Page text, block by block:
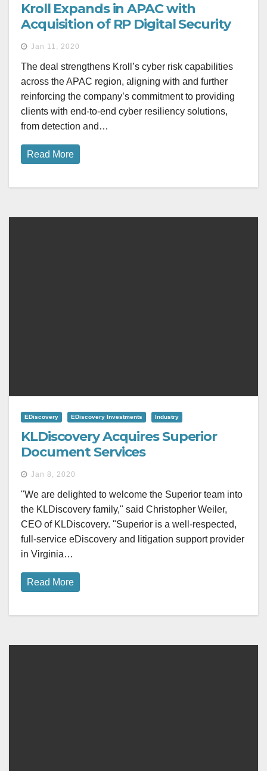
Kroll Expands in APAC with
Acquisition of RP Digital Security
Jan 11, 2020
The deal strengthens Kroll’s cyber risk capabilities
across the APAC region, aligning with and further
reinforcing the company’s commitment to providing
clients with end-to-end cyber resiliency solutions,
from detection and…
Read More
EDiscovery EDiscovery Investments Industry
KLDiscovery Acquires Superior
Document Services
Jan 8, 2020
"We are delighted to welcome the Superior team into
the KLDiscovery family," said Christopher Weiler,
CEO of KLDiscovery. "Superior is a well-respected,
full-service eDiscovery and litigation support provider
in Virginia…
Read More